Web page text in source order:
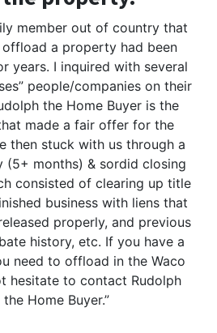
member out of country that
a property had been
years. I inquired with several
people/companies on their
the Home Buyer is the
made a fair offer for the
then stuck with us through a
(5+ months) & sordid closing
consisted of clearing up title
business with liens that
properly, and previous
history, etc. If you have a
need to offload in the Waco
hesitate to contact Rudolph
the Home Buyer.”